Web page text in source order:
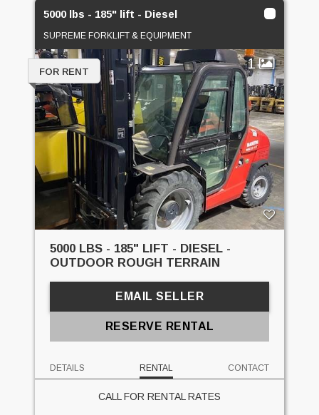
5000 lbs - 185" lift - Diesel
SUPREME FORKLIFT & EQUIPMENT
1
FOR RENT
5000 LBS - 185" LIFT - DIESEL -
OUTDOOR ROUGH TERRAIN
EMAIL SELLER
RESERVE RENTAL
DETAILS RENTAL CONTACT
CALL FOR RENTAL RATES